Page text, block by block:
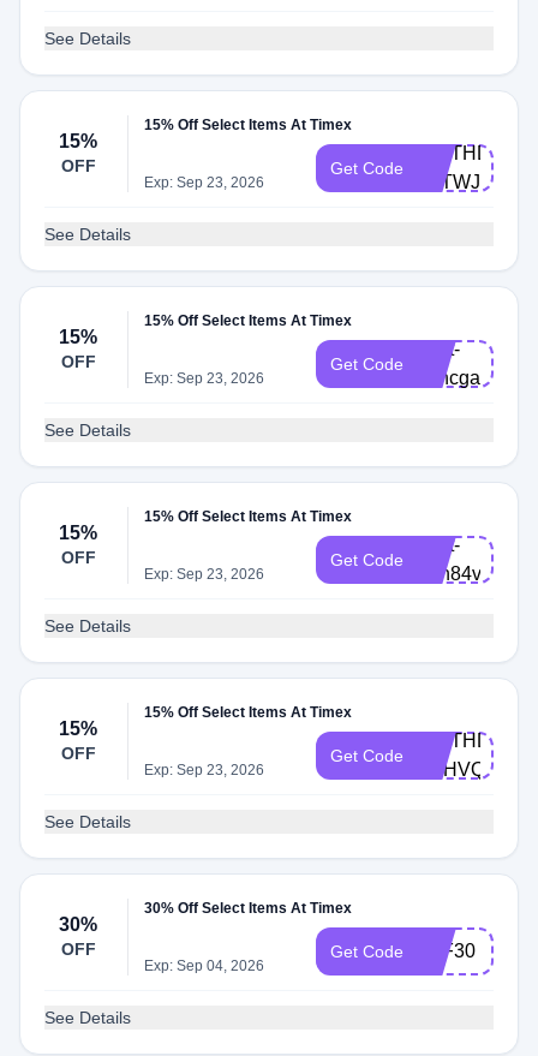
See Details
15%
OFF
15% Off Select Items At Timex
Exp: Sep 23, 2026
Get Code
BIRTHDAY-
F8TWJZM
See Details
15%
OFF
15% Off Select Items At Timex
Exp: Sep 23, 2026
Get Code
Cart-
v7hcgar
See Details
15%
OFF
15% Off Select Items At Timex
Exp: Sep 23, 2026
Get Code
Cart-
8en84vy
See Details
15%
OFF
15% Off Select Items At Timex
Exp: Sep 23, 2026
Get Code
BIRTHDAY-
4RHVQ9T
See Details
30%
OFF
30% Off Select Items At Timex
Exp: Sep 04, 2026
Get Code ELF30
See Details